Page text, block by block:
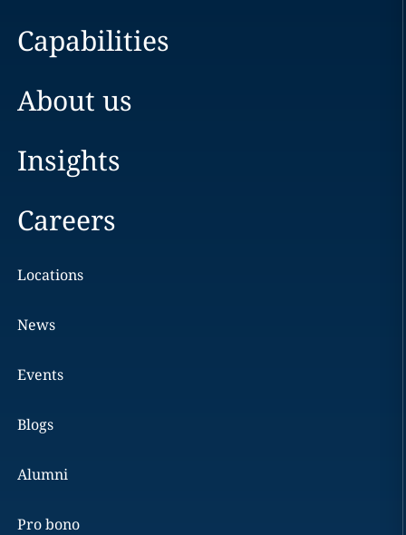
Capabilities
About us
Insights
Careers
Locations
News
Events
Blogs
Alumni
Pro bono